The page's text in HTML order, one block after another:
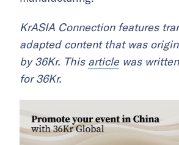
KrASIA Connection features
adapted content that was
by 36Kr. This articlewas
for 36Kr.